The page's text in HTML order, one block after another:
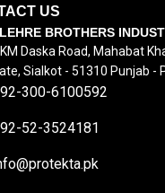
US
BROTHERS
Daska Road, Mahabat
Sialkot - 51310 Punjab -
300-6100592
52-3524181